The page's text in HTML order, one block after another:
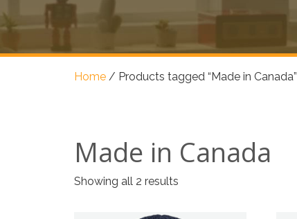
Home / Products tagged “Made in Canada”
Made in Canada
Showing all 2 results
popularity